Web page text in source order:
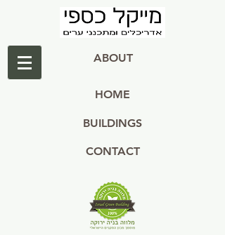
ABOUT
HOME
BUILDINGS
CONTACT